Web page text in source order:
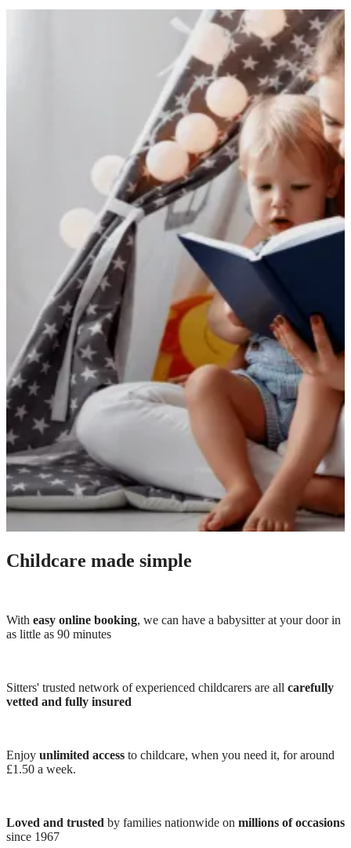
Childcare made simple
With easy online booking, we can have a babysitter at your door in
as little as 90 minutes
Sitters' trusted network of experienced childcarers are all carefully
vetted and fully insured
Enjoy unlimited access to childcare, when you need it, for around
£1.50 a week.
Loved and trusted by families nationwide on millions of occasions
since 1967